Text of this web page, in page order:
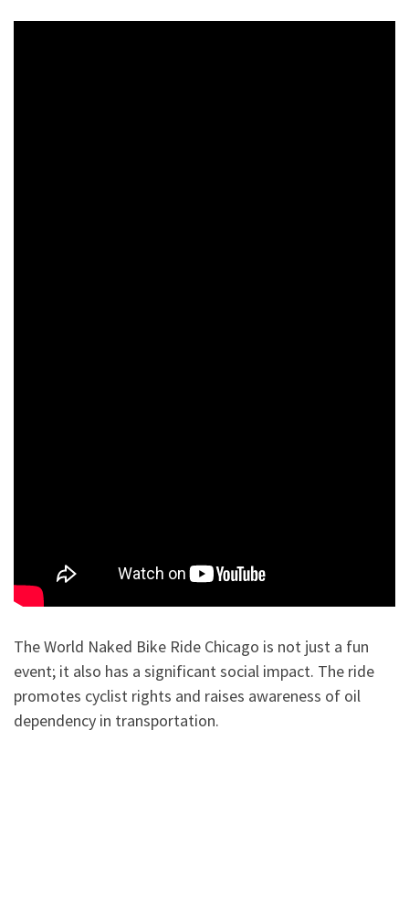
The World Naked Bike Ride Chicago is not just a fun
event; it also has a significant social impact. The ride
promotes cyclist rights and raises awareness of oil
dependency in transportation.